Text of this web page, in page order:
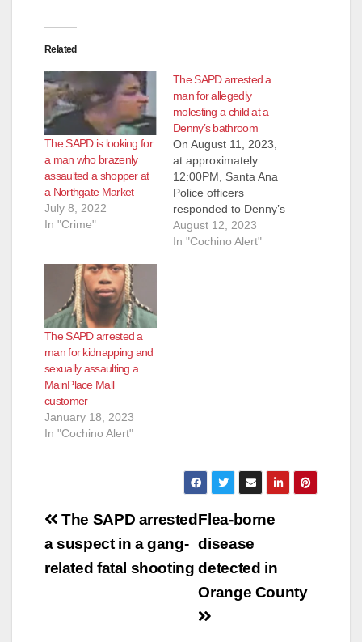
Related
The SAPD is looking for
a man who brazenly
assaulted a shopper at
a Northgate Market
July 8, 2022
In "Crime"
The SAPD arrested a
man for allegedly
molesting a child at a
Denny’s bathroom
On August 11, 2023,
at approximately
12:00PM, Santa Ana
Police officers
responded to Denny’s
restaurant located at
2530 S. Bristol Street,
August 12, 2023
In "Cochino Alert"
The SAPD arrested a
man for kidnapping and
sexually assaulting a
MainPlace Mall
customer
January 18, 2023
In "Cochino Alert"
Post
navigation
Flea-borne
disease
detected in
Orange County
The SAPD arrested
a suspect in a gang-
related fatal shooting